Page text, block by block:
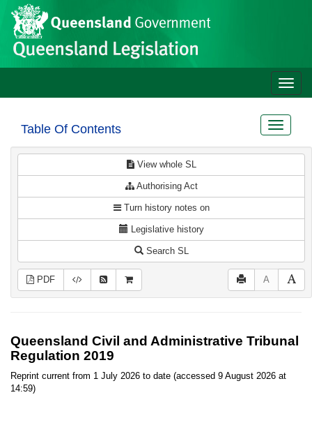
Skip to main content
Site
header
Toggle
Table Of Contents
Toggle
View whole SL
Authorising Act
Turn history notes on
Legislative history
Search SL
PDF A
Queensland Civil and Administrative Tribunal
Regulation 2019
Reprint current from 1 July 2026 to date (accessed 9 August 2026 at
14:59)